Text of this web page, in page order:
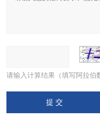
请输入计算结果（填写阿拉伯